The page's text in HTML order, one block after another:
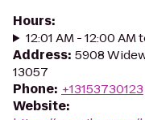
Hours:
12:01 AM - 12:00 AM
Address: 5908
13057
Phone: +13153730123
Website: